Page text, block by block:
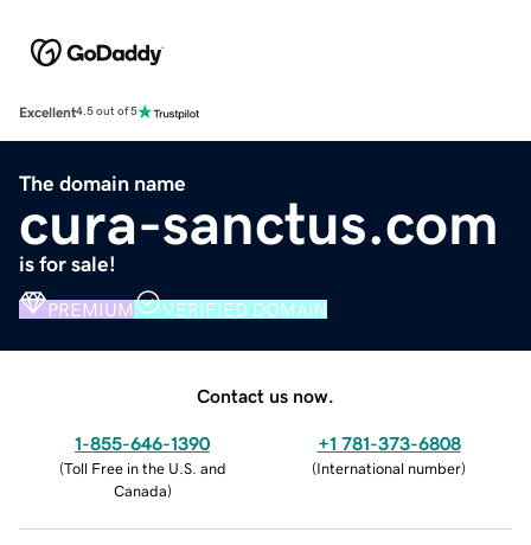
Excellent4.5 out of 5
The domain name
cura-sanctus.com
is for sale!
PREMIUM VERIFIED DOMAIN
Contact us now.
1-855-646-1390
(Toll Free in the U.S. and
Canada)
+1 781-373-6808
(International number)